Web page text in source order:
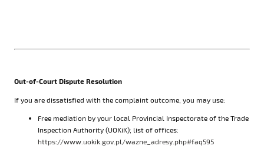
Out-of-Court Dispute Resolution
If you are dissatisfied with the complaint outcome, you may use:
Free mediation by your local Provincial Inspectorate of the Trade
Inspection Authority (UOKiK); list of offices:
https://www.uokik.gov.pl/wazne_adresy.php#faq595